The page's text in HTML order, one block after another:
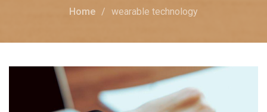
Home wearable technology